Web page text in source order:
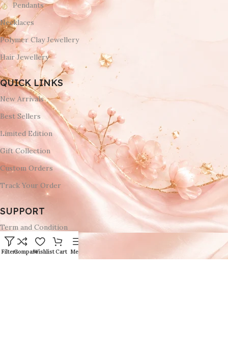
Pendants
Necklaces
Polymer Clay Jewellery
Hair Jewellery
QUICK LINKS
New Arrivals
Best Sellers
Limited Edition
Gift Collection
Custom Orders
Track Your Order
SUPPORT
Term and Condition
Privacy Policy
Refund Return & Cancellation Policies
FiltersCompareWishlistCart Menu